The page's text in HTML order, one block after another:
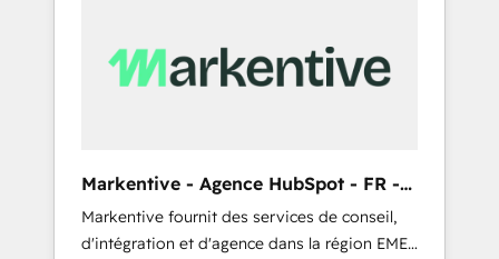
Markentive - Agence HubSpot - FR -
EN
Markentive fournit des services de conseil,
d'intégration et d'agence dans la région EMEA